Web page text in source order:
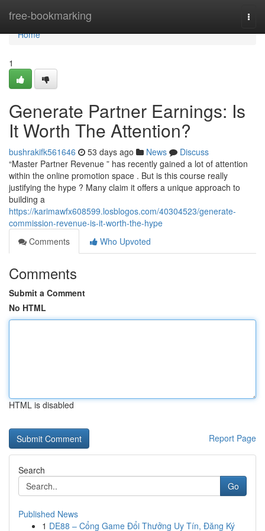
free-bookmarking
Home
Home
1
Generate Partner Earnings: Is
It Worth The Attention?
bushrakifk561646 53 days ago News
Discuss
“Master Partner Revenue ” has recently gained a lot of attention
within the online promotion space . But is this course really
justifying the hype ? Many claim it offers a unique approach to
building a
https://karimawfx608599.losblogos.com/40304523/generate-
commission-revenue-is-it-worth-the-hype
Comments
Who Upvoted
Comments
Submit a Comment
No HTML
HTML is disabled
Report Page
Search
Go
Published News
1 DE88 – Cổng Game Đổi Thưởng Uy Tín, Đăng Ký